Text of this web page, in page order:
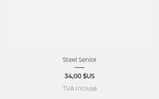
Steel Senior
Prix
34,00 $US
TVA Incluse